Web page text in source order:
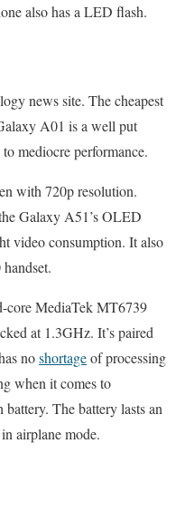
also has a LED flash.
news site. The cheapest
A01 is a well put
mediocre performance.
with 720p resolution.
Galaxy A51’s OLED
video consumption. It also
core MediaTek MT6739
at 1.3GHz. It’s paired
noshortageof processing
when it comes to
The battery lasts an
airplane mode.